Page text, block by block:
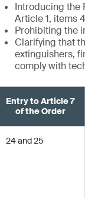
Introducing the
Article 1, items
Prohibiting the
Clarifying that
extinguishers,
comply with
Entry to Article 7
of the Order
24 and 25